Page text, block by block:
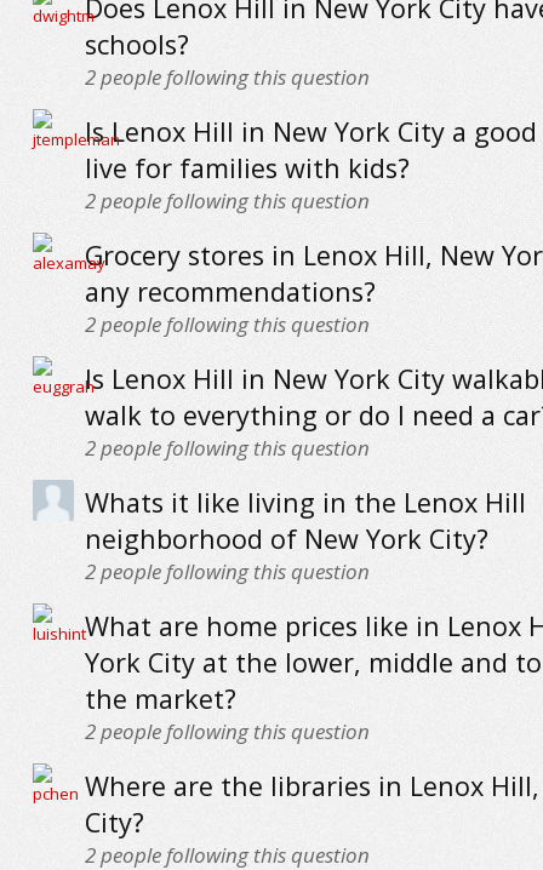
Does Lenox Hill in New York City
schools?
2people following this question
Is Lenox Hill in New York City a
live for families with kids?
2people following this question
Grocery stores in Lenox Hill, New
any recommendations?
2people following this question
Is Lenox Hill in New York City
walk to everything or do I need a
2people following this question
Whats it like living in the Lenox Hill
neighborhood of New York City?
2people following this question
What are home prices like in Lenox
York City at the lower, middle and
the market?
2people following this question
Where are the libraries in Lenox
City?
2people following this question